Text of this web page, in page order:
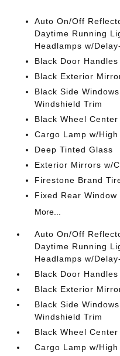
Auto On/Off
Daytime Running
Headlamps w/
Black Door Handles
Black Exterior
Black Side
Windshield Trim
Black Wheel Center
Cargo Lamp w/
Deep Tinted Glass
Exterior Mirrors w/
Firestone Brand
Fixed Rear
More...
Auto On/Off
Daytime Running
Headlamps w/
Black Door Handles
Black Exterior
Black Side
Windshield Trim
Black Wheel Center
Cargo Lamp w/